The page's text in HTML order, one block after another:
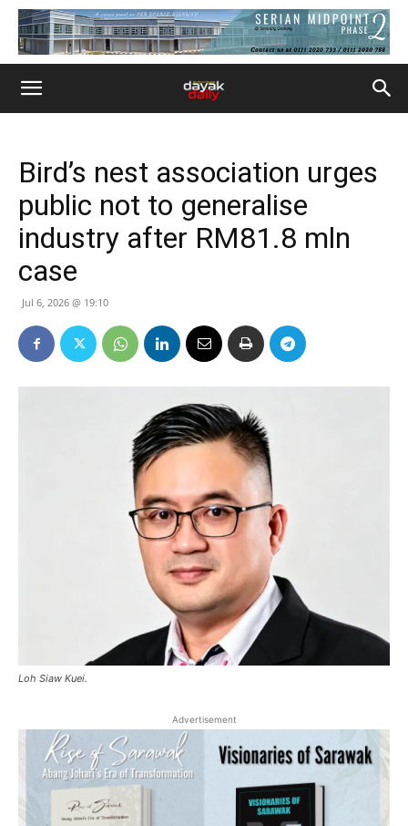
Bird’s nest association urges
public not to generalise
industry after RM81.8 mln
case
Jul 6, 2026 @ 19:10
Loh Siaw Kuei.
Advertisement